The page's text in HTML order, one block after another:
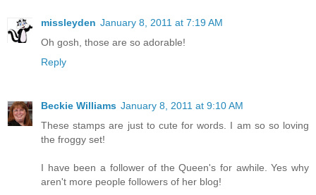
missleyden January 8, 2011 at 7:19 AM
Oh gosh, those are so adorable!
Reply
Beckie Williams January 8, 2011 at 9:10 AM
These stamps are just to cute for words. I am so so loving
the froggy set!
I have been a follower of the Queen's for awhile. Yes why
aren't more people followers of her blog!